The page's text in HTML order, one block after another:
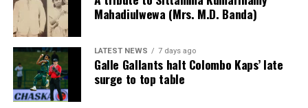
frontline sales force for exceptional performance,
acknowledging top achievers across zonal, area and
product-specific roles.
The evening concluded with a vibrant celebration
featuring live entertainment, music and dance,
Mahadiulwewa (Mrs. M.D. Banda)
LATEST NEWS 7 days ago
Galle Gallants halt Colombo Kaps’ late
surge to top table